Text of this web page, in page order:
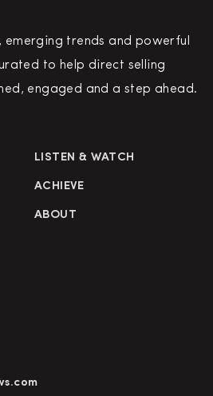
emerging trends and powerful
to help direct selling
engaged and a step ahead.
LISTEN & WATCH
ACHIEVE
ABOUT